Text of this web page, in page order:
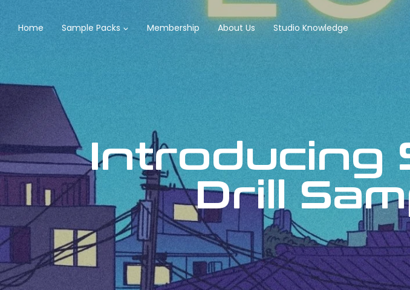
Home Sample Packs Membership About Us Studio Knowledge
Introducing
Drill